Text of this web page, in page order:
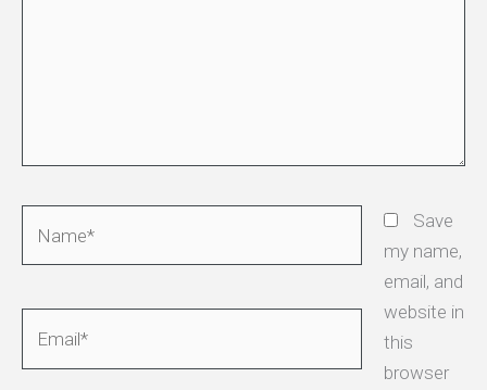
Save
my name,
email, and
website in
this
browser